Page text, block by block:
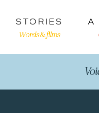
STORIES
Words & films
A